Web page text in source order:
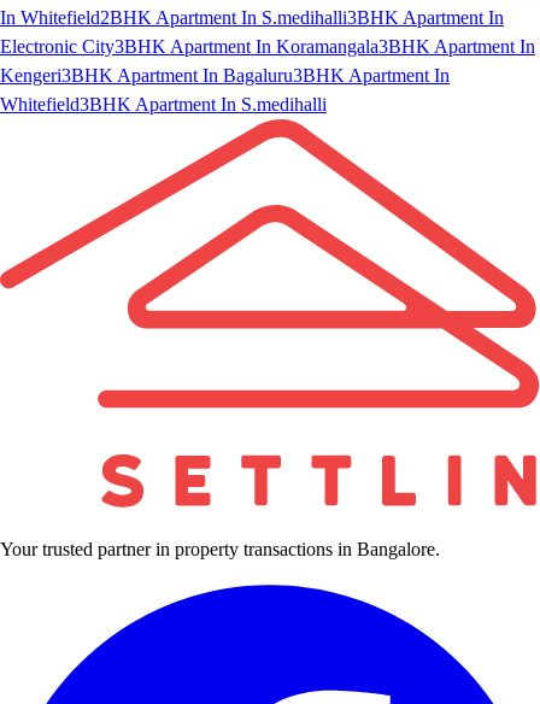
In Whitefield2BHK Apartment In S.medihalli3BHK Apartment In
Electronic City3BHK Apartment In Koramangala3BHK Apartment In
Kengeri3BHK Apartment In Bagaluru3BHK Apartment In
Whitefield3BHK Apartment In S.medihalli
Your trusted partner in property transactions in Bangalore.